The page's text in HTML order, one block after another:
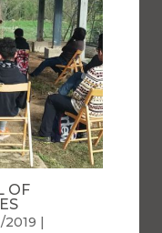
OF
2019 |